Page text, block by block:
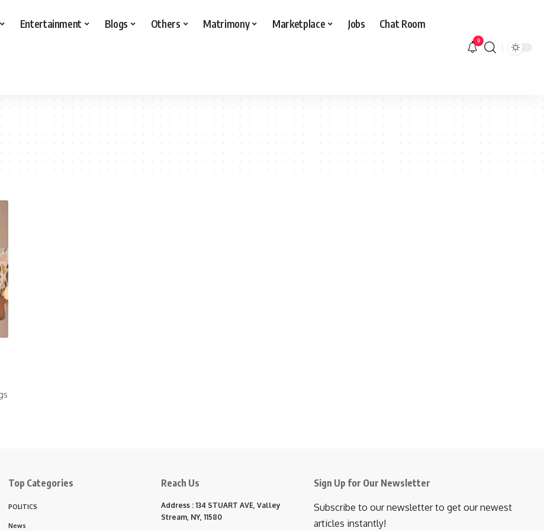
Entertainment Blogs Others Matrimony Marketplace Jobs Chat Room
9
Top Categories
POLITICS
News
Reach Us
Address : 134 STUART AVE, Valley
Stream, NY, 11580
Sign Up for Our Newsletter
Subscribe to our newsletter to get our newest
articles instantly!